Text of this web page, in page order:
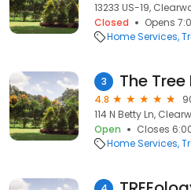
13233 US-19,
Closed
Opens
Home Services
3 The
4.8
114 N Betty Ln,
Open
Closes
Home Services